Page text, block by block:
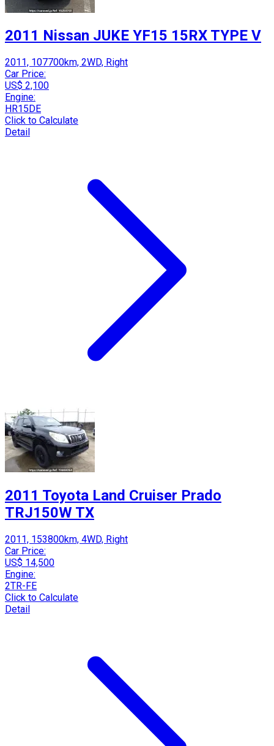
2011 Nissan JUKE YF15 15RX TYPE V
2011, 107700km, 2WD, Right
Car Price:
US$ 2,100
Engine:
HR15DE
Click to Calculate
Detail
2011 Toyota Land Cruiser Prado
TRJ150W TX
2011, 153800km, 4WD, Right
Car Price:
US$ 14,500
Engine:
2TR-FE
Click to Calculate
Detail